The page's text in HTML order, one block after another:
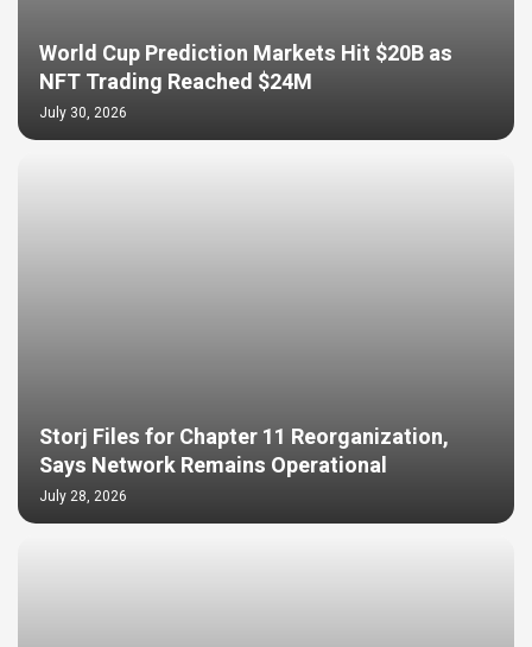
World Cup Prediction Markets Hit $20B as
NFT Trading Reached $24M
July 30, 2026
Storj Files for Chapter 11 Reorganization,
Says Network Remains Operational
July 28, 2026